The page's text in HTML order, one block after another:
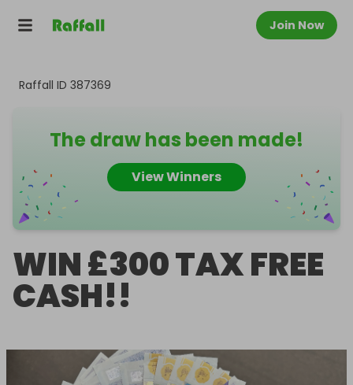
Join Now
Raffall ID 387369
The draw has been made!
View Winners
WIN £300 TAX FREE
CASH!!